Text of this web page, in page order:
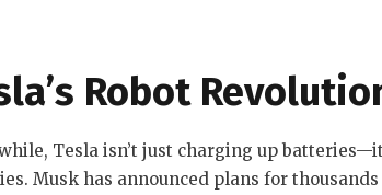
Robot
Tesla isn’t just charging up
Musk has announced plans for